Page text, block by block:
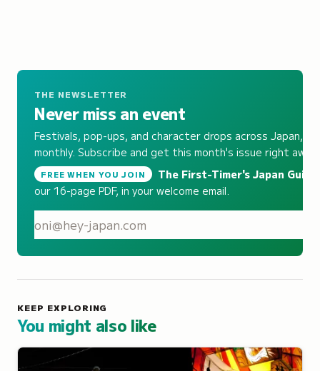
THE NEWSLETTER
Never miss an event
Festivals, pop-ups, and character drops across Japan,
monthly. Subscribe and get this month's issue right away.
FREE WHEN YOU JOIN The First-Timer's Japan Guide
our 16-page PDF, in your welcome email.
KEEP EXPLORING
You might also like